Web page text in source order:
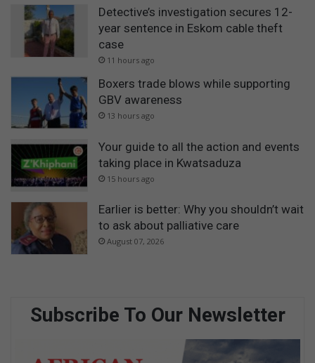
Detective’s investigation secures 12-
year sentence in Eskom cable theft
case
11 hours ago
Boxers trade blows while supporting
GBV awareness
13 hours ago
Your guide to all the action and events
taking place in Kwatsaduza
15 hours ago
Earlier is better: Why you shouldn’t wait
to ask about palliative care
August 07, 2026
Subscribe To Our Newsletter